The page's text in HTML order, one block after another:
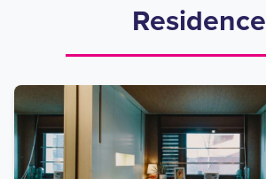
Residence